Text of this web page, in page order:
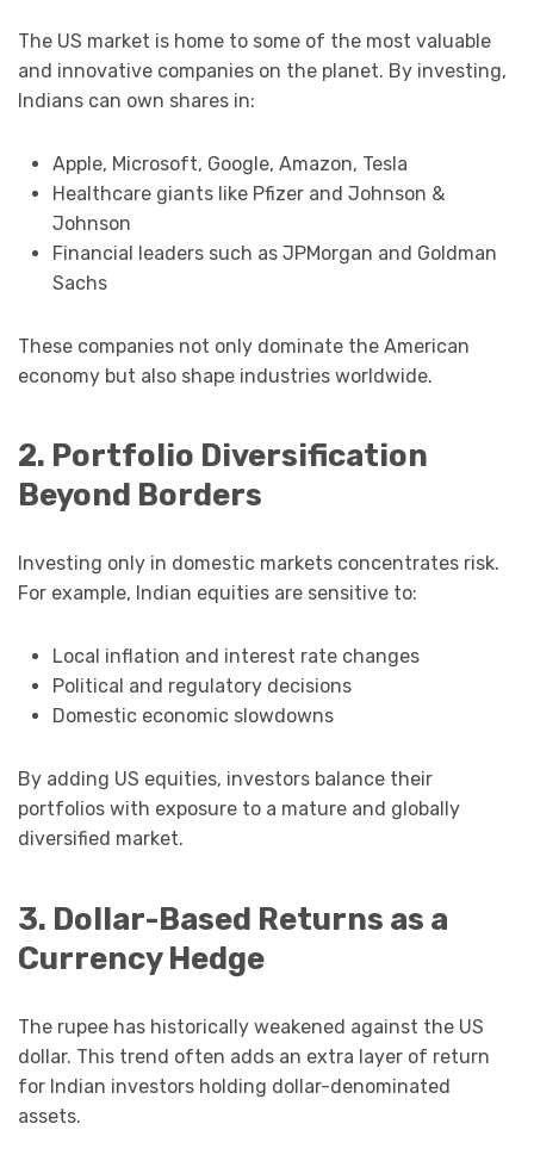
The US market is home to some of the most valuable
and innovative companies on the planet. By investing,
Indians can own shares in:
Apple, Microsoft, Google, Amazon, Tesla
Healthcare giants like Pfizer and Johnson &
Johnson
Financial leaders such as JPMorgan and Goldman
Sachs
These companies not only dominate the American
economy but also shape industries worldwide.
2. Portfolio Diversification
Beyond Borders
Investing only in domestic markets concentrates risk.
For example, Indian equities are sensitive to:
Local inflation and interest rate changes
Political and regulatory decisions
Domestic economic slowdowns
By adding US equities, investors balance their
portfolios with exposure to a mature and globally
diversified market.
3. Dollar-Based Returns as a
Currency Hedge
The rupee has historically weakened against the US
dollar. This trend often adds an extra layer of return
for Indian investors holding dollar-denominated
assets.